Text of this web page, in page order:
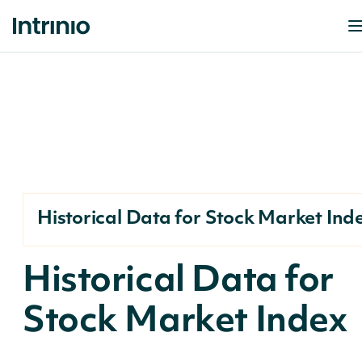
Historical Data for Stock Market
Historical Data for
Stock Market Index